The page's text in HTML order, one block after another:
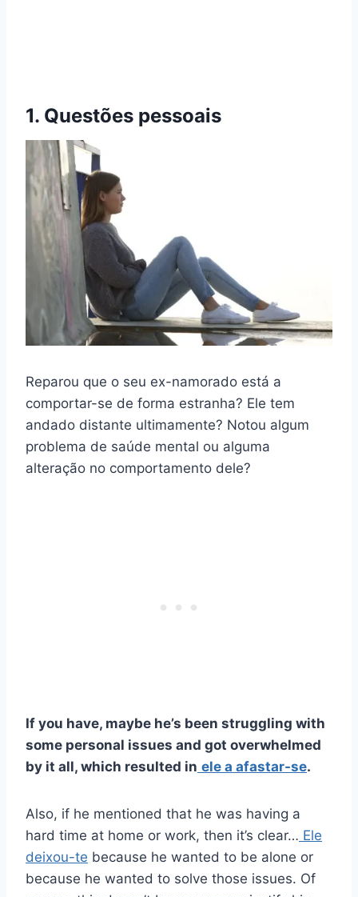
1. Questões pessoais
Reparou que o seu ex-namorado está a
comportar-se de forma estranha? Ele tem
andado distante ultimamente? Notou algum
problema de saúde mental ou alguma
alteração no comportamento dele?
If you have, maybe he’s been struggling with
some personal issues and got overwhelmed
by it all, which resulted in ele a afastar-se.
Also, if he mentioned that he was having a
hard time at home or work, then it’s clear… Ele
deixou-te because he wanted to be alone or
because he wanted to solve those issues. Of